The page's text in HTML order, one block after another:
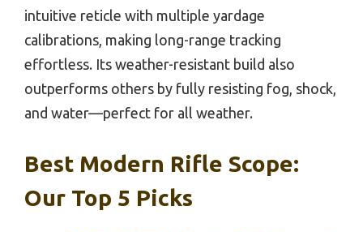
intuitive reticle with multiple yardage
calibrations, making long-range tracking
effortless. Its weather-resistant build also
outperforms others by fully resisting fog, shock,
and water—perfect for all weather.
Best Modern Rifle Scope:
Our Top 5 Picks